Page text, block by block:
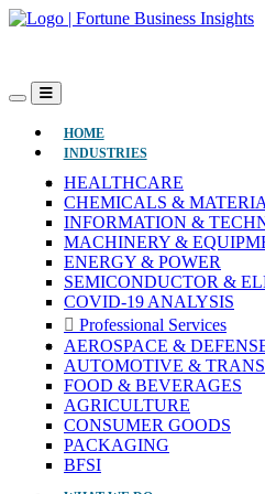
HOME(CURRENT)
INDUSTRIES
HEALTHCARE
CHEMICALS &
INFORMATION &
MACHINERY &
ENERGY & POWER
SEMICONDUCTOR &
COVID-19 ANALYSIS
Professional Services
AEROSPACE &
AUTOMOTIVE &
FOOD & BEVERAGES
AGRICULTURE
CONSUMER GOODS
PACKAGING
BFSI